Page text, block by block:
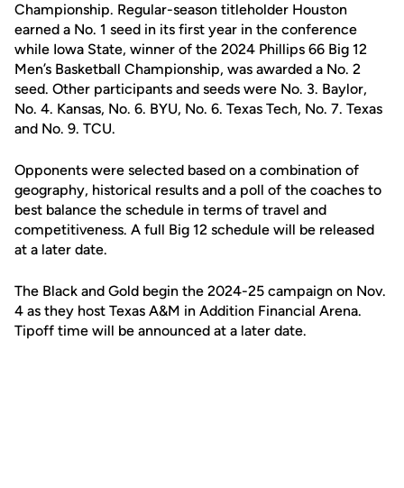
Championship. Regular-season titleholder Houston
earned a No. 1 seed in its first year in the conference
while Iowa State, winner of the 2024 Phillips 66 Big 12
Men’s Basketball Championship, was awarded a No. 2
seed. Other participants and seeds were No. 3. Baylor,
No. 4. Kansas, No. 6. BYU, No. 6. Texas Tech, No. 7. Texas
and No. 9. TCU.
Opponents were selected based on a combination of
geography, historical results and a poll of the coaches to
best balance the schedule in terms of travel and
competitiveness. A full Big 12 schedule will be released
at a later date.
The Black and Gold begin the 2024-25 campaign on Nov.
4 as they host Texas A&M in Addition Financial Arena.
Tipoff time will be announced at a later date.